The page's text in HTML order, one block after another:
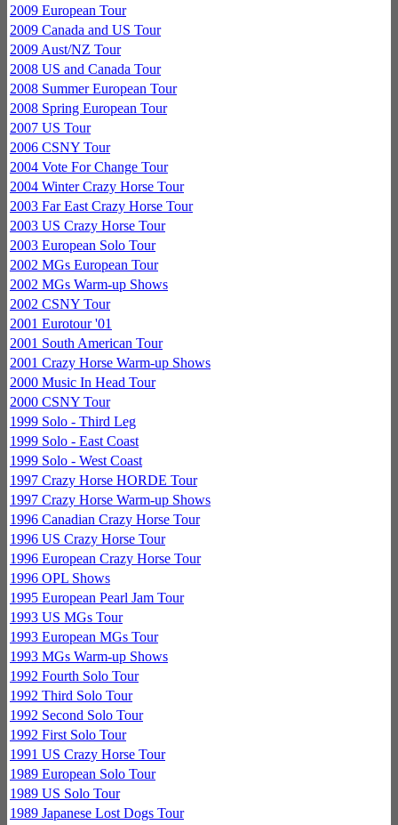
2009 European Tour
2009 Canada and US Tour
2009 Aust/NZ Tour
2008 US and Canada Tour
2008 Summer European Tour
2008 Spring European Tour
2007 US Tour
2006 CSNY Tour
2004 Vote For Change Tour
2004 Winter Crazy Horse Tour
2003 Far East Crazy Horse Tour
2003 US Crazy Horse Tour
2003 European Solo Tour
2002 MGs European Tour
2002 MGs Warm-up Shows
2002 CSNY Tour
2001 Eurotour '01
2001 South American Tour
2001 Crazy Horse Warm-up Shows
2000 Music In Head Tour
2000 CSNY Tour
1999 Solo - Third Leg
1999 Solo - East Coast
1999 Solo - West Coast
1997 Crazy Horse HORDE Tour
1997 Crazy Horse Warm-up Shows
1996 Canadian Crazy Horse Tour
1996 US Crazy Horse Tour
1996 European Crazy Horse Tour
1996 OPL Shows
1995 European Pearl Jam Tour
1993 US MGs Tour
1993 European MGs Tour
1993 MGs Warm-up Shows
1992 Fourth Solo Tour
1992 Third Solo Tour
1992 Second Solo Tour
1992 First Solo Tour
1991 US Crazy Horse Tour
1989 European Solo Tour
1989 US Solo Tour
1989 Japanese Lost Dogs Tour